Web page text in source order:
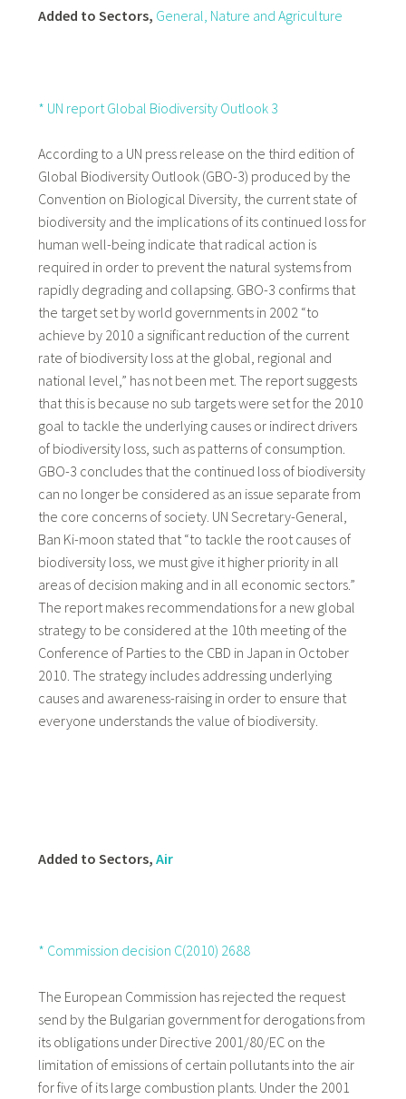
Added to Sectors, General, Nature and Agriculture
* UN report Global Biodiversity Outlook 3
According to a UN press release on the third edition of
Global Biodiversity Outlook (GBO-3) produced by the
Convention on Biological Diversity, the current state of
biodiversity and the implications of its continued loss for
human well-being indicate that radical action is
required in order to prevent the natural systems from
rapidly degrading and collapsing. GBO-3 confirms that
the target set by world governments in 2002 “to
achieve by 2010 a significant reduction of the current
rate of biodiversity loss at the global, regional and
national level,” has not been met. The report suggests
that this is because no sub targets were set for the 2010
goal to tackle the underlying causes or indirect drivers
of biodiversity loss, such as patterns of consumption.
GBO-3 concludes that the continued loss of biodiversity
can no longer be considered as an issue separate from
the core concerns of society. UN Secretary-General,
Ban Ki-moon stated that “to tackle the root causes of
biodiversity loss, we must give it higher priority in all
areas of decision making and in all economic sectors.”
The report makes recommendations for a new global
strategy to be considered at the 10th meeting of the
Conference of Parties to the CBD in Japan in October
2010. The strategy includes addressing underlying
causes and awareness-raising in order to ensure that
everyone understands the value of biodiversity.
Added to Sectors, Air
* Commission decision C(2010) 2688
The European Commission has rejected the request
send by the Bulgarian government for derogations from
its obligations under Directive 2001/80/EC on the
limitation of emissions of certain pollutants into the air
for five of its large combustion plants. Under the 2001